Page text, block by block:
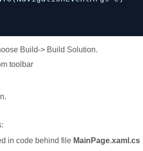
Build-> Build Solution.
toolbar
in code behind file MainPage.xaml.cs